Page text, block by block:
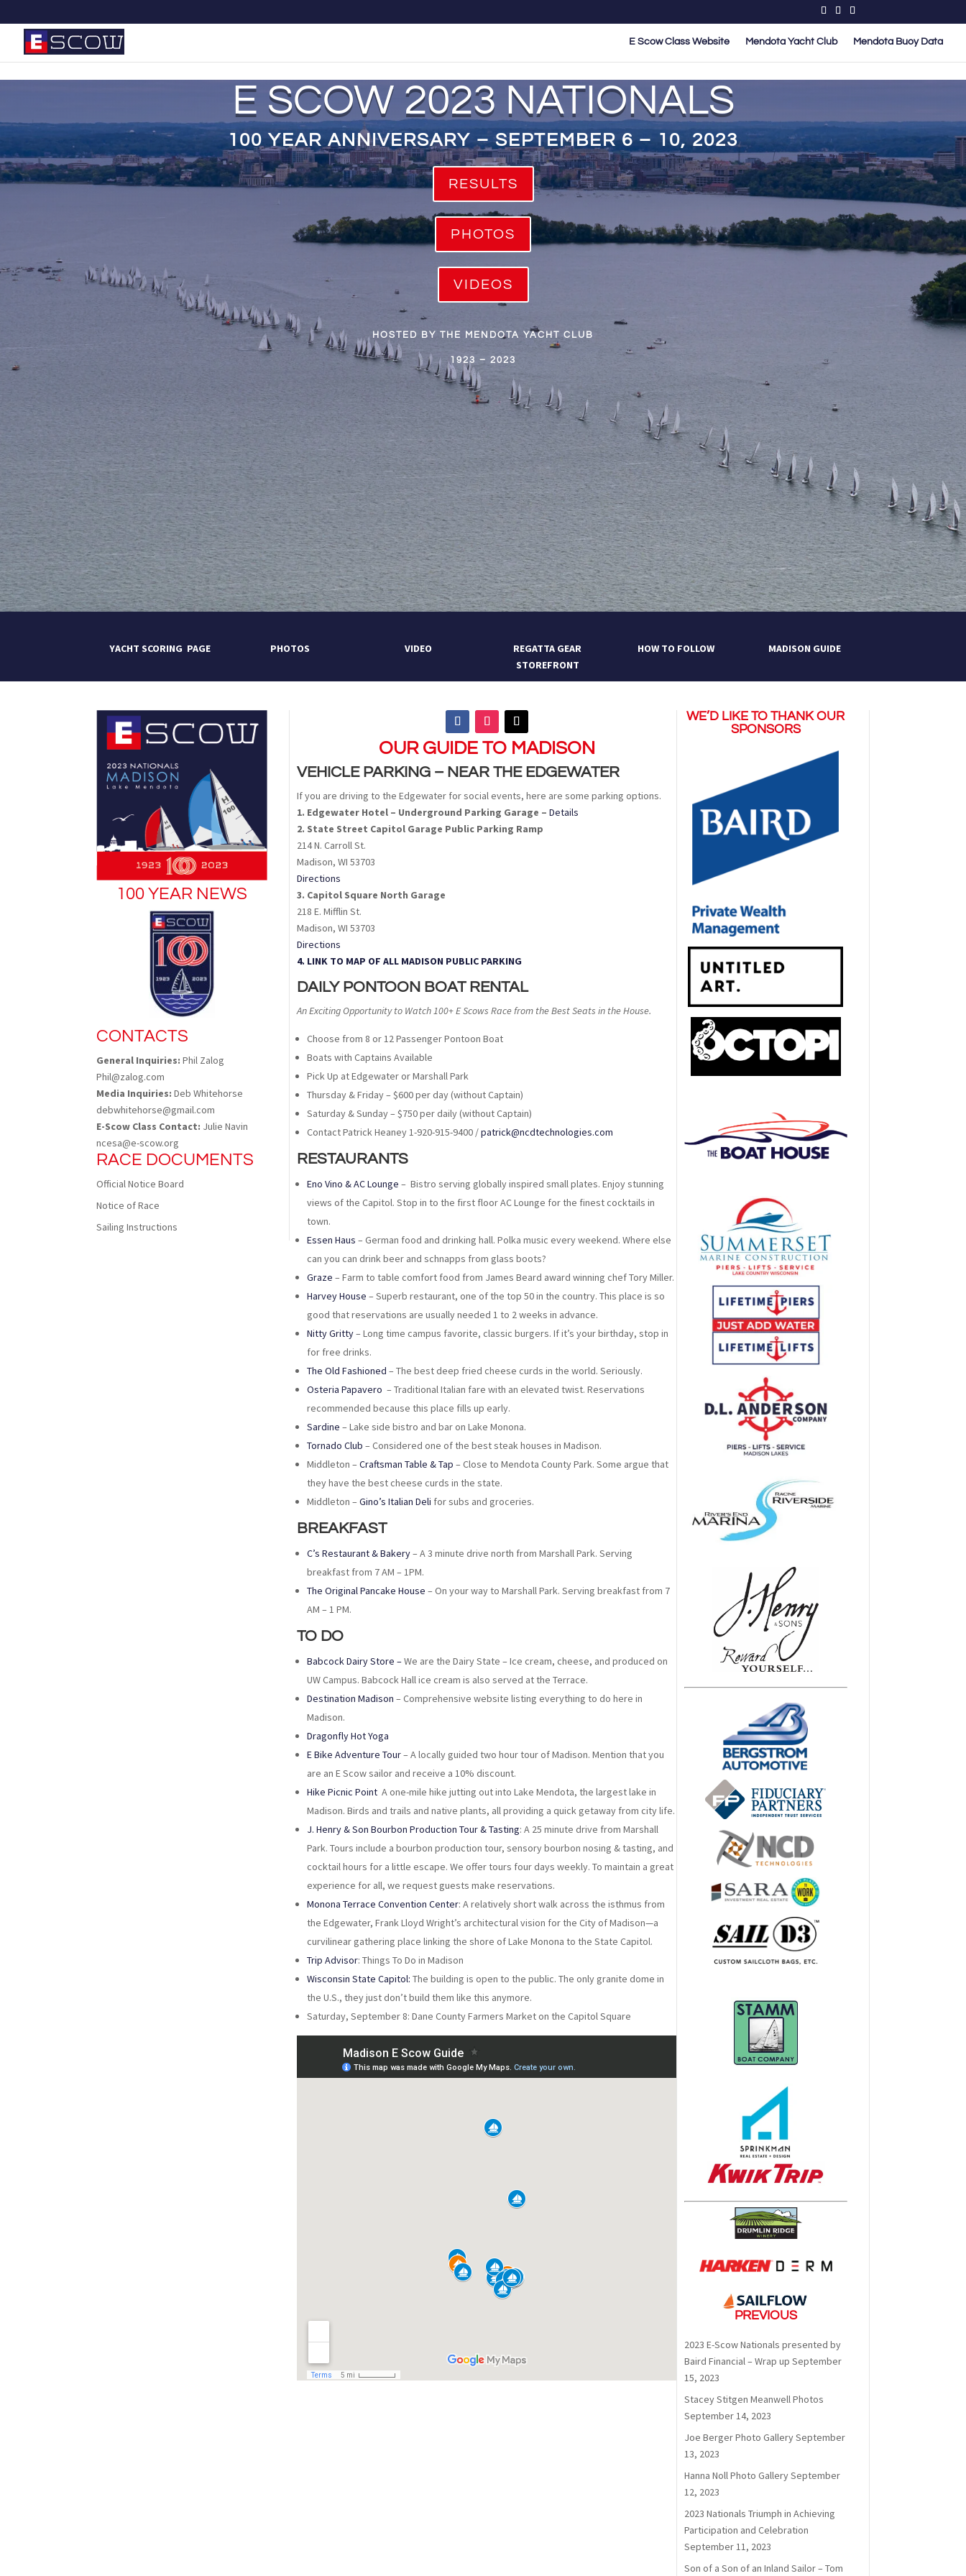
E Scow Class Website Mendota Yacht Club Mendota Buoy Data
E SCOW 2023 NATIONALS
100 YEAR ANNIVERSARY – SEPTEMBER 6 – 10, 2023
RESULTS
PHOTOS
VIDEOS
HOSTED BY THE MENDOTA YACHT CLUB
1923 – 2023
YACHT SCORING PAGE PHOTOS VIDEO
REGATTA GEAR
STOREFRONT
HOW TO FOLLOW MADISON GUIDE
100 YEAR NEWS
CONTACTS
General Inquiries:Phil Zalog
Phil@zalog.com
Media Inquiries: Deb Whitehorse
debwhitehorse@gmail.com
E-Scow Class Contact: Julie Navin
ncesa@e-scow.org
RACE DOCUMENTS
Official Notice Board
Notice of Race
Sailing Instructions
OUR GUIDE TO MADISON
VEHICLE PARKING – NEAR THE EDGEWATER
If you are driving to the Edgewater for social events, here are some parking options.
1. Edgewater Hotel – Underground Parking Garage –Details
2. State Street Capitol Garage Public Parking Ramp
214 N. Carroll St.
Madison, WI 53703
Directions
3. Capitol Square North Garage
218 E. Mifflin St.
Madison, WI 53703
Directions
4. LINK TO MAP OF ALL MADISON PUBLIC PARKING
DAILY PONTOON BOAT RENTAL
An Exciting Opportunity to Watch 100+ E Scows Race from the Best Seats in the House.
Choose from 8 or 12 Passenger Pontoon Boat
Boats with Captains Available
Pick Up at Edgewater or Marshall Park
Thursday & Friday – $600 per day (without Captain)
Saturday & Sunday – $750 per daily (without Captain)
Contact Patrick Heaney 1-920-915-9400 /patrick@ncdtechnologies.com
RESTAURANTS
Eno Vino & AC Lounge – Bistro serving globally inspired small plates. Enjoy stunning
views of the Capitol. Stop in to the first floor AC Lounge for the finest cocktails in
town.
Essen Haus – German food and drinking hall. Polka music every weekend. Where else
can you can drink beer and schnapps from glass boots?
Graze – Farm to table comfort food from James Beard award winning chef Tory Miller.
Harvey House – Superb restaurant, one of the top 50 in the country. This place is so
good that reservations are usually needed 1 to 2 weeks in advance.
Nitty Gritty– Long time campus favorite, classic burgers. If it’s your birthday, stop in
for free drinks.
The Old Fashioned – The best deep fried cheese curds in the world. Seriously.
Osteria Papavero – Traditional Italian fare with an elevated twist. Reservations
recommended because this place fills up early.
Sardine – Lake side bistro and bar on Lake Monona.
Tornado Club – Considered one of the best steak houses in Madison.
Middleton –Craftsman Table & Tap – Close to Mendota County Park. Some argue that
they have the best cheese curds in the state.
Middleton –Gino’s Italian Deli for subs and groceries.
BREAKFAST
C’s Restaurant & Bakery– A 3 minute drive north from Marshall Park. Serving
breakfast from 7 AM – 1PM.
The Original Pancake House – On your way to Marshall Park. Serving breakfast from 7
AM – 1 PM.
TO DO
Babcock Dairy Store –We are the Dairy State – Ice cream, cheese, and produced on
UW Campus. Babcock Hall ice cream is also served at the Terrace.
Destination Madison – Comprehensive website listing everything to do here in
Madison.
Dragonfly Hot Yoga
E Bike Adventure Tour– A locally guided two hour tour of Madison. Mention that you
are an E Scow sailor and receive a 10% discount.
Hike Picnic Point A one-mile hike jutting out into Lake Mendota, the largest lake in
Madison. Birds and trails and native plants, all providing a quick getaway from city life.
J. Henry & Son Bourbon Production Tour & Tasting: A 25 minute drive from Marshall
Park. Tours include a bourbon production tour, sensory bourbon nosing & tasting, and
cocktail hours for a little escape. We offer tours four days weekly. To maintain a great
experience for all, we request guests make reservations.
Monona Terrace Convention Center: A relatively short walk across the isthmus from
the Edgewater, Frank Lloyd Wright’s architectural vision for the City of Madison—a
curvilinear gathering place linking the shore of Lake Monona to the State Capitol.
Trip Advisor: Things To Do in Madison
Wisconsin State Capitol: The building is open to the public. The only granite dome in
the U.S., they just don’t build them like this anymore.
Saturday, September 8: Dane County Farmers Market on the Capitol Square
WE’D LIKE TO THANK OUR
SPONSORS
PREVIOUS
2023 E-Scow Nationals presented by
Baird Financial – Wrap up September
15, 2023
Stacey Stitgen Meanwell Photos
September 14, 2023
Joe Berger Photo GallerySeptember
13, 2023
Hanna Noll Photo GallerySeptember
12, 2023
2023 Nationals Triumph in Achieving
Participation and Celebration
September 11, 2023
Son of a Son of an Inland Sailor – Tom